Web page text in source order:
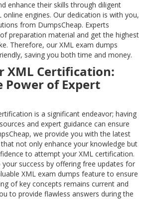
enhance their skills through diligent
engines. Our dedication is with you,
from DumpsCheap. Experts
preparation material and get the highest
Therefore, our XML exam dumps
saving you both time and money.
XML Certification:
Power of Expert
is a significant endeavor; having
and expert guidance can ensure
we provide you with the latest
not only enhance your knowledge but
to attempt your XML certification.
success by offering free updates for
XML exam dumps feature to ensure
of key concepts remains current and
to provide flawless answers during the